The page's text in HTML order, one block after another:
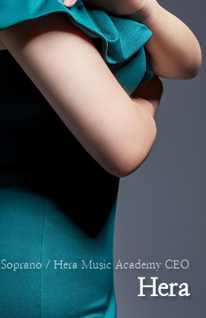
Soprano / Hera Music Academy CEO
Hera